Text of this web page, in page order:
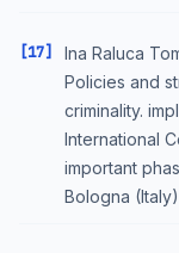
[17]
Ina Raluca
Policies and
criminality.
International
important
Bologna